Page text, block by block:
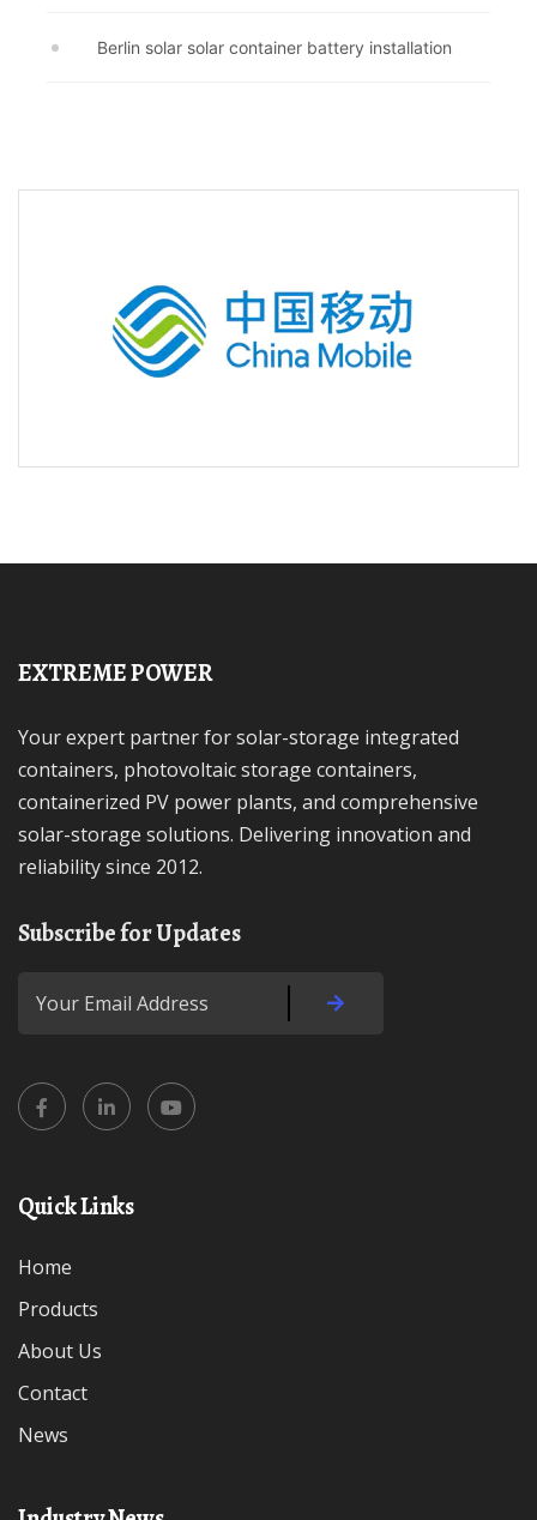
Berlin solar solar container battery installation
EXTREME POWER
Your expert partner for solar-storage integrated
containers, photovoltaic storage containers,
containerized PV power plants, and comprehensive
solar-storage solutions. Delivering innovation and
reliability since 2012.
Subscribe for Updates
Quick Links
Home
Products
About Us
Contact
News